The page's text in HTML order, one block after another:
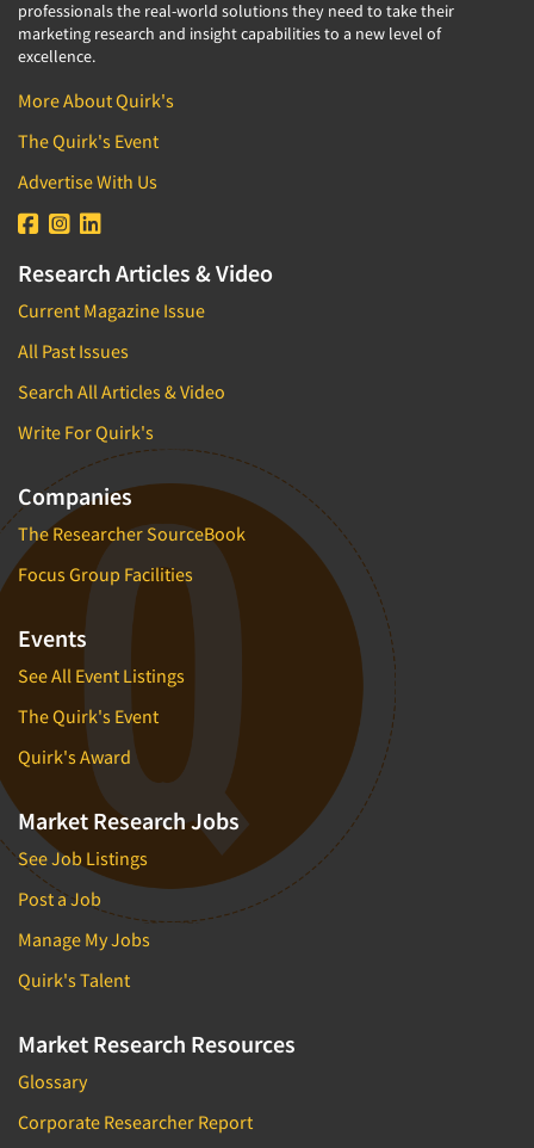
professionals the real-world solutions they need to take their
marketing research and insight capabilities to a new level of
excellence.
More About Quirk's
The Quirk's Event
Advertise With Us
Research Articles & Video
Current Magazine Issue
All Past Issues
Search All Articles & Video
Write For Quirk's
Companies
The Researcher SourceBook
Focus Group Facilities
Events
See All Event Listings
The Quirk's Event
Quirk's Award
Market Research Jobs
See Job Listings
Post a Job
Manage My Jobs
Quirk's Talent
Market Research Resources
Glossary
Corporate Researcher Report